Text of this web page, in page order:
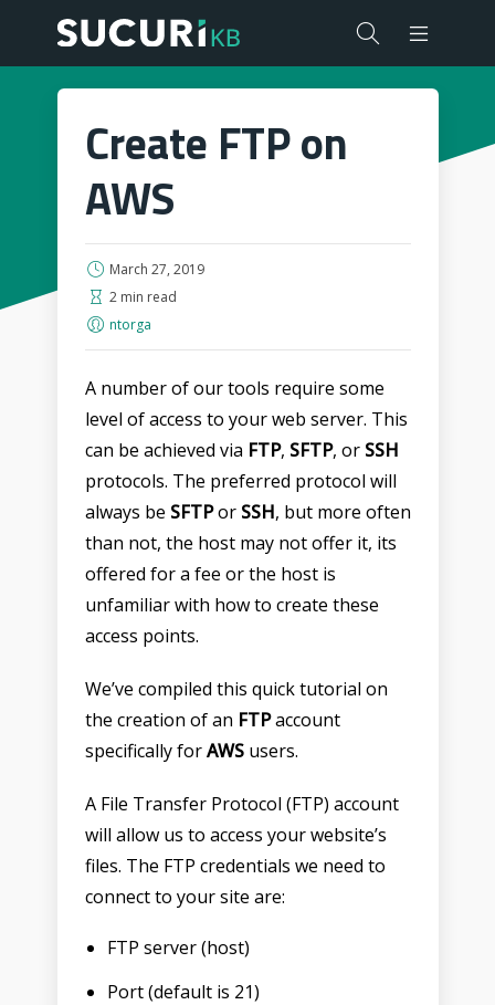
Create FTP on
AWS
March 27, 2019
2 min read
ntorga
A number of our tools require some
level of access to your web server. This
can be achieved via FTP, SFTP, or SSH
protocols. The preferred protocol will
always be SFTPor SSH, but more often
than not, the host may not offer it, its
offered for a fee or the host is
unfamiliar with how to create these
access points.
We’ve compiled this quick tutorial on
the creation of an FTPaccount
specifically forAWSusers.
A File Transfer Protocol (FTP) account
will allow us to access your website’s
files. The FTP credentials we need to
connect to your site are:
FTP server (host)
Port (default is 21)